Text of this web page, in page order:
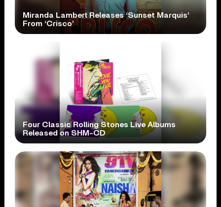
Miranda Lambert Releases ‘Sunset Marquis’
From ‘Crisco’
Four Classic Rolling Stones Live Albums
Released on SHM-CD